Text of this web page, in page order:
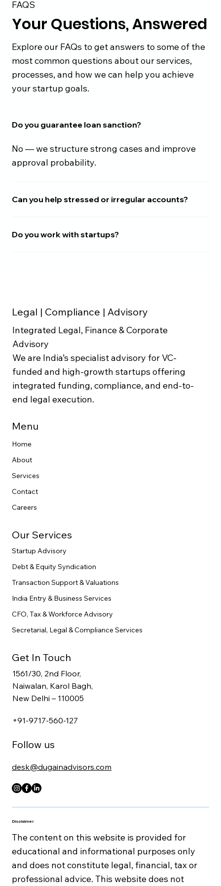
FAQS
Your Questions, Answered
Explore our FAQs to get answers to some of the
most common questions about our services,
processes, and how we can help you achieve
your startup goals.
Do you guarantee loan sanction?
No — we structure strong cases and improve
approval probability.
Can you help stressed or irregular accounts?
Do you work with startups?
Legal | Compliance | Advisory
Integrated Legal, Finance & Corporate
Advisory
We are India’s specialist advisory for VC-
funded and high-growth startups offering
integrated funding, compliance, and end-to-
end legal execution.
Disclaimer
The content on this website is provided for
educational and informational purposes only
and does not constitute legal, financial, tax or
professional advice. This website does not
Menu
Home
About
Services
Contact
Careers
Our Services
Startup Advisory
Debt & Equity Syndication
Transaction Support & Valuations
India Entry & Business Services
CFO, Tax & Workforce Advisory
Secretarial, Legal & Compliance Services
Get In Touch
1561/30, 2nd Floor,
Naiwalan, Karol Bagh,
New Delhi – 110005
+91-9717-560-127
desk@dugainadvisors.com
Follow us